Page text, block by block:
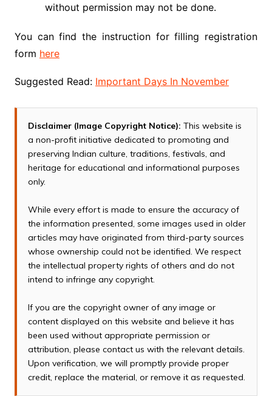
without permission may not be done.
You can find the instruction for filling registration
form here
Suggested Read: Important Days In November
Disclaimer (Image Copyright Notice): This website is
a non-profit initiative dedicated to promoting and
preserving Indian culture, traditions, festivals, and
heritage for educational and informational purposes
only.
While every effort is made to ensure the accuracy of
the information presented, some images used in older
articles may have originated from third-party sources
whose ownership could not be identified. We respect
the intellectual property rights of others and do not
intend to infringe any copyright.
If you are the copyright owner of any image or
content displayed on this website and believe it has
been used without appropriate permission or
attribution, please contact us with the relevant details.
Upon verification, we will promptly provide proper
credit, replace the material, or remove it as requested.